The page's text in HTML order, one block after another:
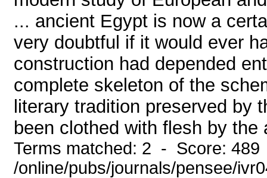
... ancient Egypt is now a
very doubtful if it would ever
construction had depended
complete skeleton of the
literary tradition preserved by
been clothed with flesh by the
Terms matched: 2 - Score:
/online/pubs/journals/pensee/